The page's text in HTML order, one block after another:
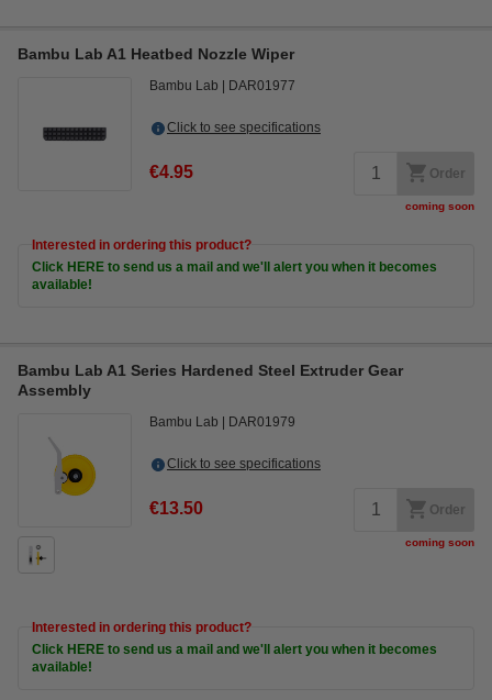
Bambu Lab A1 Heatbed Nozzle Wiper
Bambu Lab DAR01977
Click to see specifications
€4.95 Order
coming soon
Interested in ordering this product?
Click HERE to send us a mail and we'll alert you when it becomes
available!
Bambu Lab A1 Series Hardened Steel Extruder Gear
Assembly
Bambu Lab DAR01979
Click to see specifications
€13.50 Order
coming soon
Interested in ordering this product?
Click HERE to send us a mail and we'll alert you when it becomes
available!